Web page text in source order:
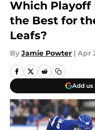
Which Playoff
the Best for
Leafs?
By Jamie Powter | Apr
Add us